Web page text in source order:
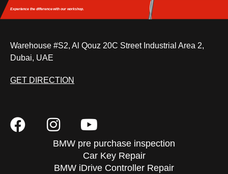
Experience the differencewith our workshop.
Warehouse #S2, Al Qouz 20C Street Industrial Area 2,
Dubai, UAE
GET DIRECTION
BMW pre purchase inspection
Car Key Repair
BMW iDrive Controller Repair